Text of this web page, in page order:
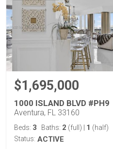
$1,695,000
1000 ISLAND BLVD #PH9
Aventura, FL 33160
Beds: 3 Baths: 2 (full) 1 (half)
Status: ACTIVE